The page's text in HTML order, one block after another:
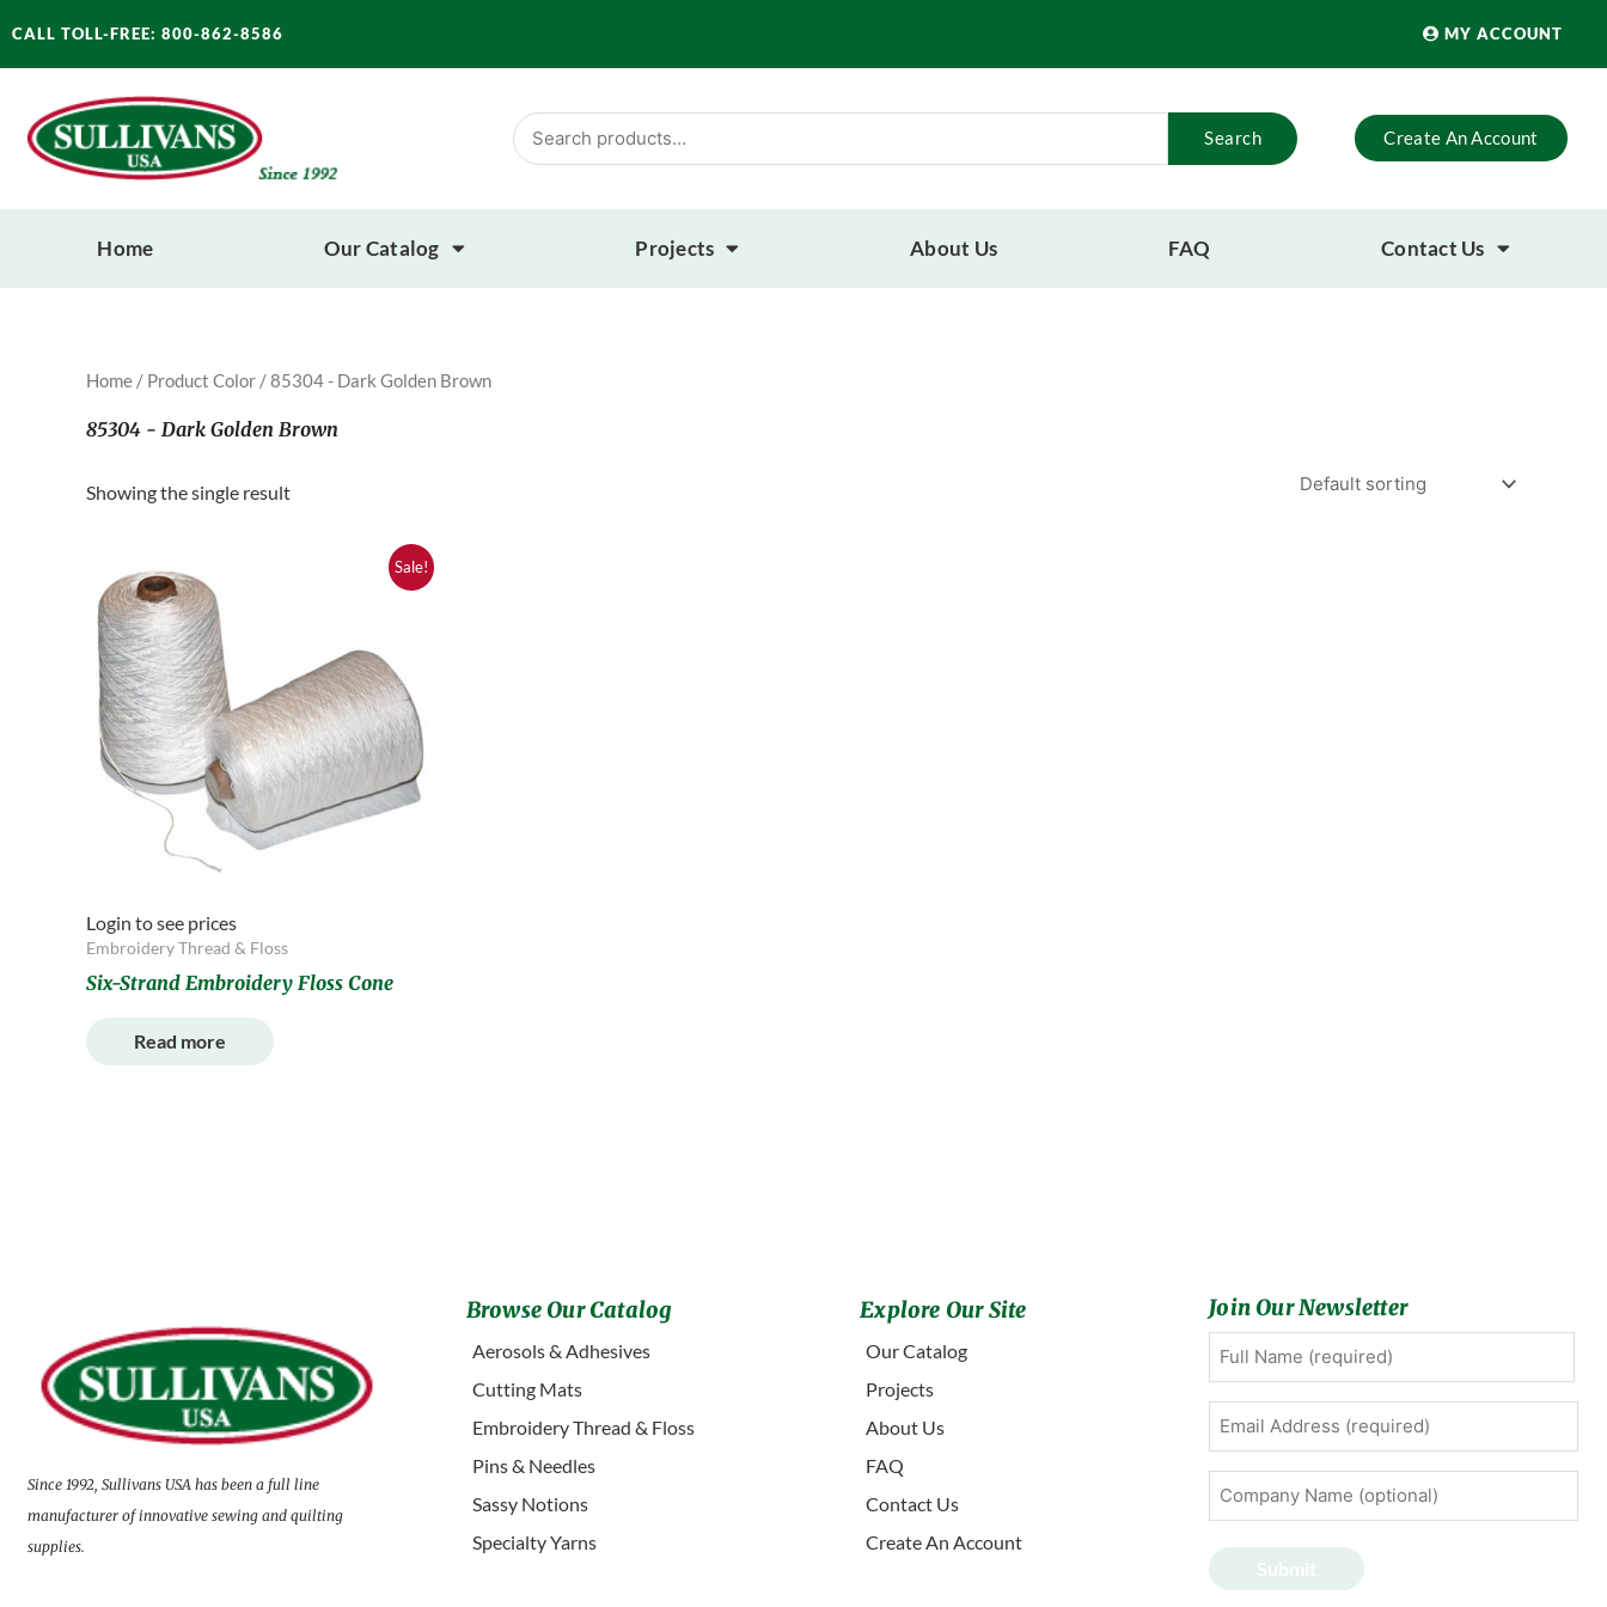
to
content
CALL TOLL-FREE: 800-862-8586 MY ACCOUNT
Search
for:
Search Create An Account
Home Our Catalog Projects About Us FAQ Contact Us
Home / Product Color / 85304 - Dark Golden Brown
85304 - Dark Golden Brown
Showing the single result
Sale!
Login to see prices
Embroidery Thread & Floss
Six-Strand Embroidery Floss Cone
Read more
Since 1992, Sullivans USA has been a full line
manufacturer of innovative sewing and quilting
supplies.
Browse Our Catalog
Aerosols & Adhesives
Cutting Mats
Embroidery Thread & Floss
Pins & Needles
Sassy Notions
Specialty Yarns
Explore Our Site
Our Catalog
Projects
About Us
FAQ
Contact Us
Create An Account
Join Our Newsletter
Full
Name(Required)
First
Email
Address(Required)
Company
Name
(optional)
Submit